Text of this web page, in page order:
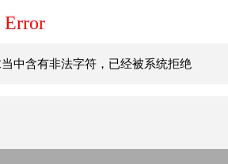
Error
中含有非法字符，已经被系统拒绝